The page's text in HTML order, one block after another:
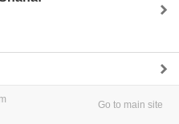
Go to main site